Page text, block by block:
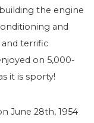
the engine
and
terrific
on 5,000-
it is sporty!
June 28th, 1954